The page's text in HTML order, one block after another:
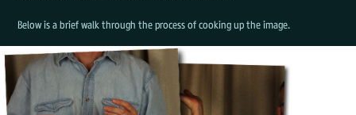
Below is a brief walk through the process of cooking up the image.